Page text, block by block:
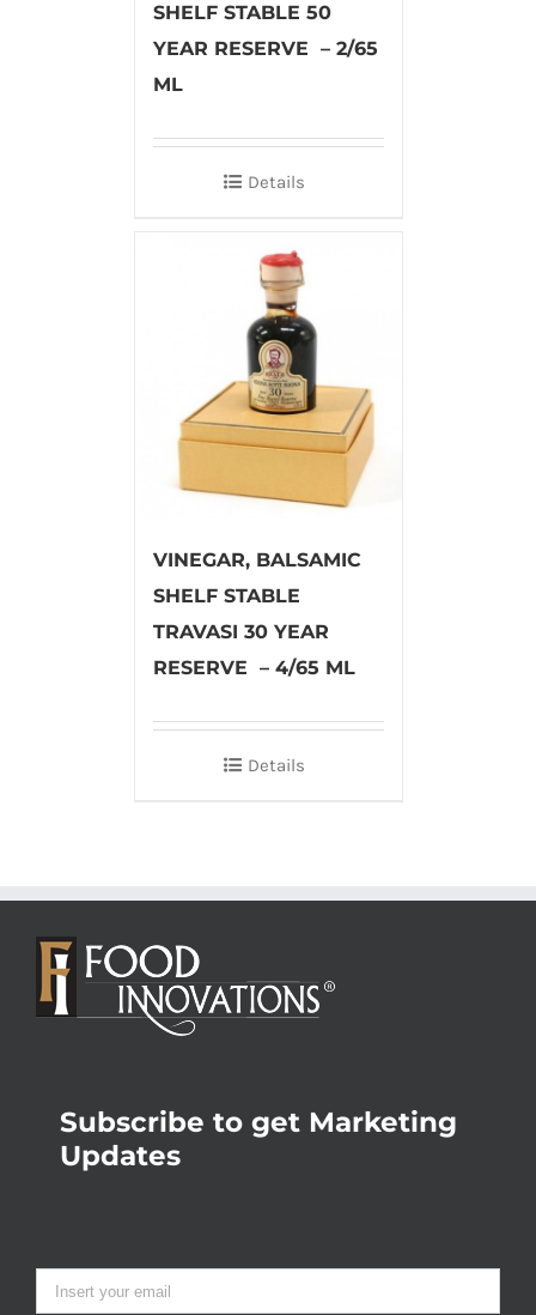
SHELF STABLE 50
YEAR RESERVE – 2/65
ML
Details
VINEGAR, BALSAMIC
SHELF STABLE
TRAVASI 30 YEAR
RESERVE – 4/65 ML
Details
Subscribe to get Marketing
Updates